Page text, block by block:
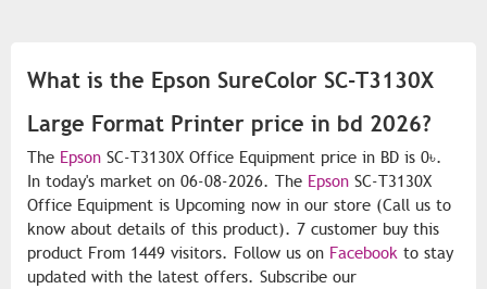
What is the Epson SureColor SC-T3130X
Large Format Printer price in bd 2026?
The Epson SC-T3130X Office Equipment price in BD is 0৳.
In today's market on 06-08-2026. The Epson SC-T3130X
Office Equipment is Upcoming now in our store (Call us to
know about details of this product). 7 customer buy this
product From 1449 visitors. Follow us on Facebook to stay
updated with the latest offers. Subscribe our